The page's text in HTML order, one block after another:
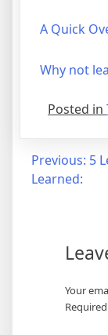
A Quick
Why not
Posted in
Post
navigation
Previous: 5
Learned:
Your